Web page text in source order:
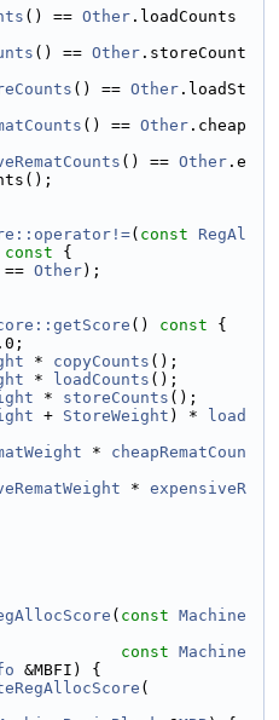
() == Other .loadCounts
() == Other .storeCount
() == Other .loadSt
() == Other .cheap
() == Other .e
( const
RegAl
const {
== Other);
() const {
* copyCounts ();
* loadCounts ();
* storeCounts ();
+ StoreWeight ) *
load
* cheapRematCoun
* expensiveR
( const Machine
const Machine
&MBFI) {
(